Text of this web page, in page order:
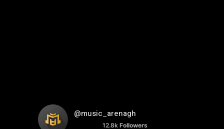
@music_arenagh
12.8k Followers